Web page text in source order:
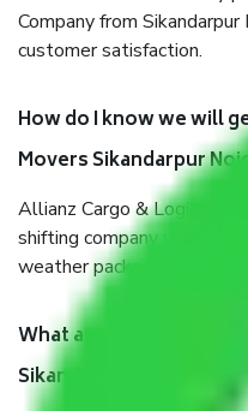
Company from
customer satisfaction.
How do I know we will
Movers Sikandarpur
Allianz Cargo & Logistics
shifting company with
weather packaging, and a
What are the benefits of
Sikandarpur Noida?